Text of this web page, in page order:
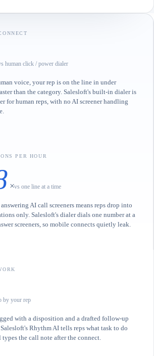
human click / power dialer
voice, your rep is on the line in under
than the category. Salesloft's built-in dialer is
for human reps, with no AI screener handling
PER HOUR
×vs one line at a time
AI call screeners means reps drop into
only. Salesloft's dialer dials one number at a
screeners, so mobile connects quietly leak.
by your rep
with a disposition and a drafted follow-up
Rhythm AI tells reps what task to do
the call note after the connect.